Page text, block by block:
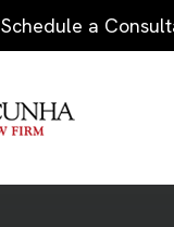
Schedule a